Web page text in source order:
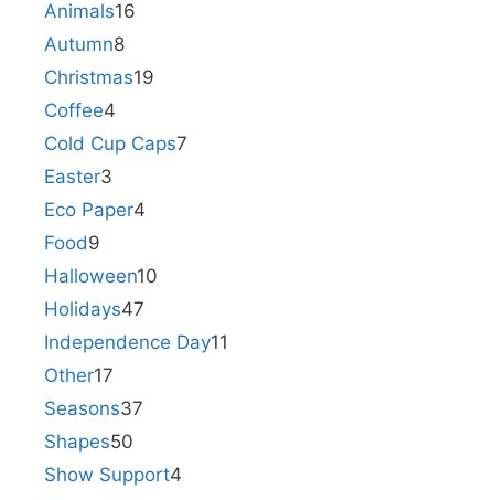
Animals16
Autumn8
Christmas19
Coffee4
Cold Cup Caps7
Easter3
Eco Paper4
Food9
Halloween10
Holidays47
Independence Day11
Other17
Seasons37
Shapes50
Show Support4